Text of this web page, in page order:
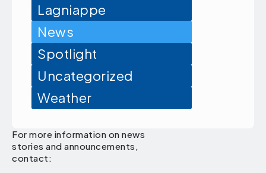
Lagniappe
News
Spotlight
Uncategorized
Weather
For more information on news
stories and announcements,
contact: